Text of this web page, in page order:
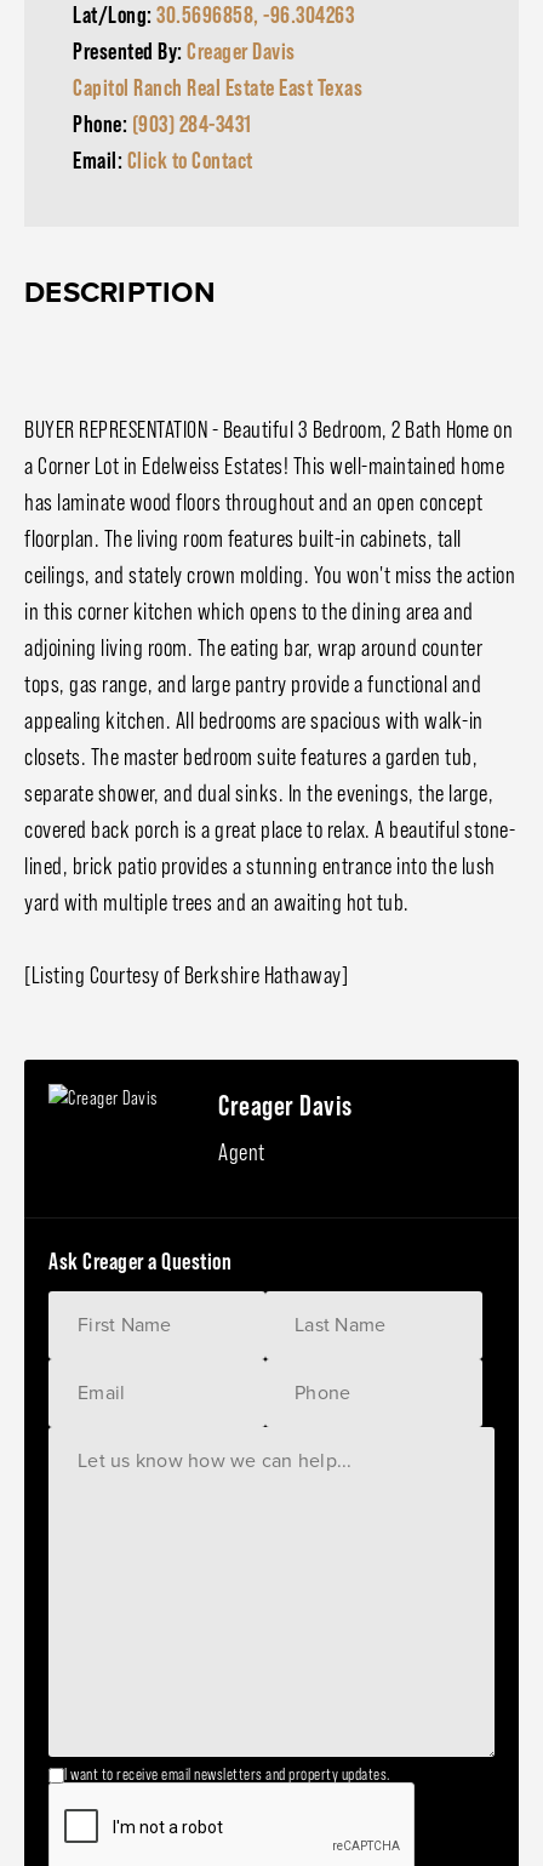
Lat/Long: 30.5696858, -96.304263
Presented By: Creager Davis
Capitol Ranch Real Estate East Texas
Phone: (903) 284-3431
Email: Click to Contact
DESCRIPTION
BUYER REPRESENTATION - Beautiful 3 Bedroom, 2 Bath Home on
a Corner Lot in Edelweiss Estates! This well-maintained home
has laminate wood floors throughout and an open concept
floorplan. The living room features built-in cabinets, tall
ceilings, and stately crown molding. You won't miss the action
in this corner kitchen which opens to the dining area and
adjoining living room. The eating bar, wrap around counter
tops, gas range, and large pantry provide a functional and
appealing kitchen. All bedrooms are spacious with walk-in
closets. The master bedroom suite features a garden tub,
separate shower, and dual sinks. In the evenings, the large,
covered back porch is a great place to relax. A beautiful stone-
lined, brick patio provides a stunning entrance into the lush
yard with multiple trees and an awaiting hot tub.
[Listing Courtesy of Berkshire Hathaway]
Creager Davis
Agent
Ask Creager a Question
I want to receive email newsletters and property updates.